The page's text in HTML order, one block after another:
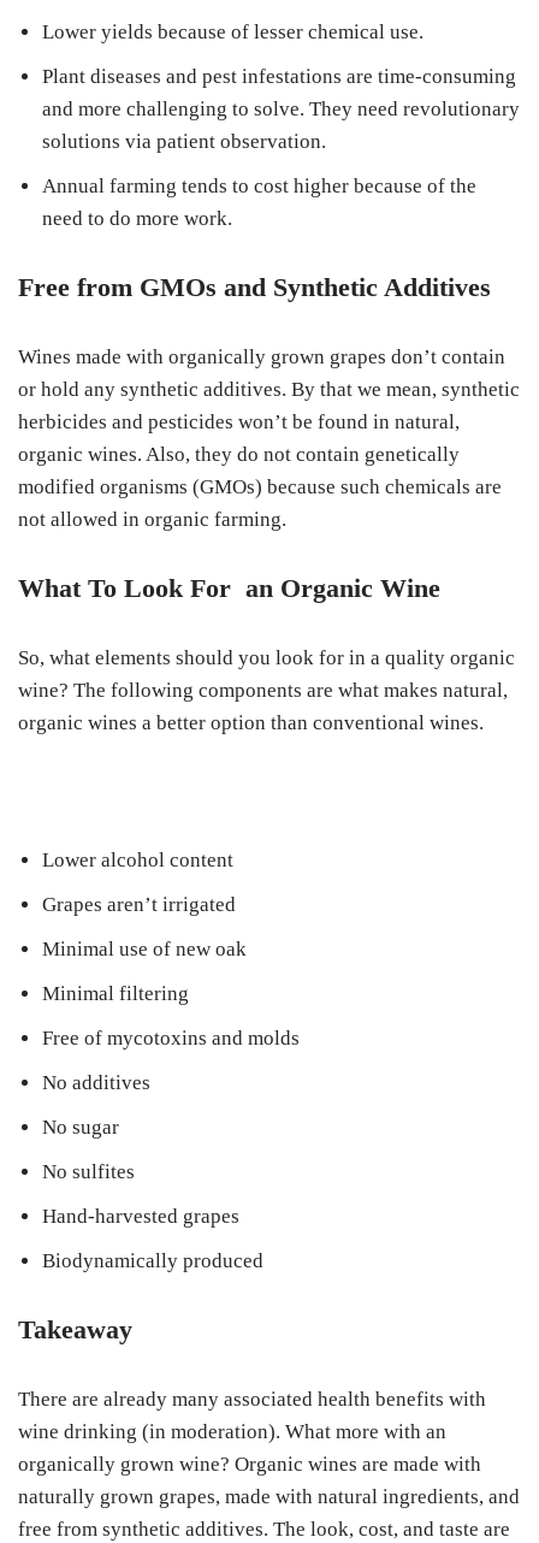
Lower yields because of lesser chemical use.
Plant diseases and pest infestations are time-consuming
and more challenging to solve. They need revolutionary
solutions via patient observation.
Annual farming tends to cost higher because of the
need to do more work.
Free from GMOs and Synthetic Additives
Wines made with organically grown grapes don’t contain
or hold any synthetic additives. By that we mean, synthetic
herbicides and pesticides won’t be found in natural,
organic wines. Also, they do not contain genetically
modified organisms (GMOs) because such chemicals are
not allowed in organic farming.
What To Look For an Organic Wine
So, what elements should you look for in a quality organic
wine? The following components are what makes natural,
organic wines a better option than conventional wines.
Lower alcohol content
Grapes aren’t irrigated
Minimal use of new oak
Minimal filtering
Free of mycotoxins and molds
No additives
No sugar
No sulfites
Hand-harvested grapes
Biodynamically produced
Takeaway
There are already many associated health benefits with
wine drinking (in moderation). What more with an
organically grown wine? Organic wines are made with
naturally grown grapes, made with natural ingredients, and
free from synthetic additives. The look, cost, and taste are